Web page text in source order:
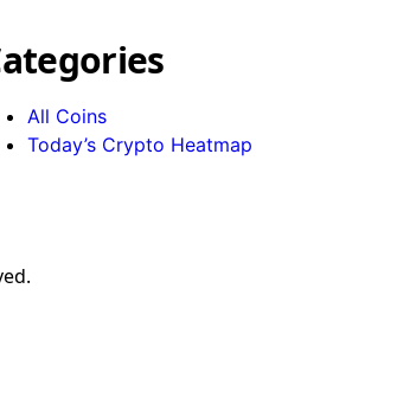
All Coins
Today’s Crypto Heatmap